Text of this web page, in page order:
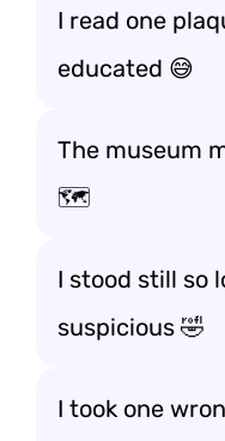
I read one
educated 😅
The museum
🗺️
I stood still so
suspicious 🤣
I took one